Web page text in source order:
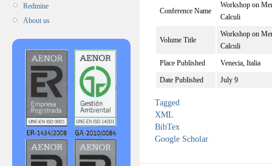
Redmine
About us
Conference Name
Workshop on
Calculi
Volume Title
Workshop on
Calculi
Place Published
Venecia, Italia
Date Published
July 9
Tagged
XML
BibTex
Google Scholar